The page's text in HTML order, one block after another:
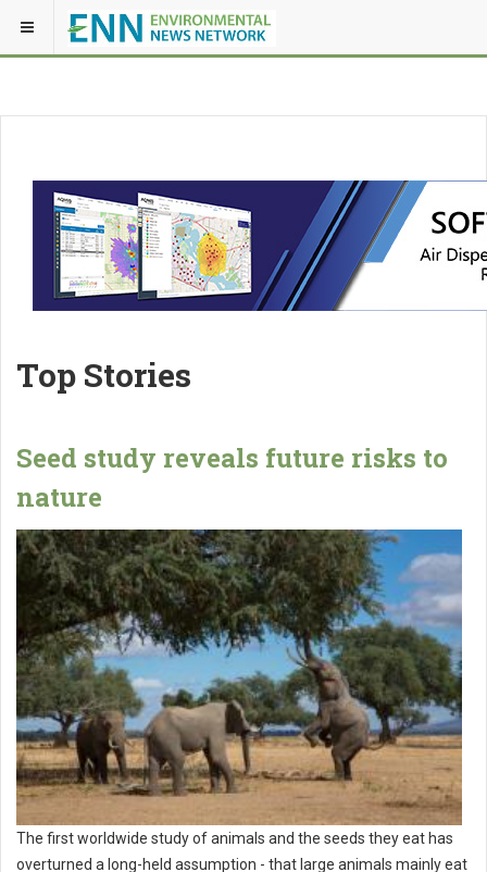
Top Stories
Seed study reveals future risks to
nature
The first worldwide study of animals and the seeds they eat has
overturned a long-held assumption - that large animals mainly eat